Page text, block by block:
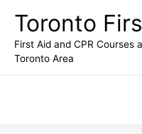
content
Toronto
First Aid and CPR Courses
Toronto Area